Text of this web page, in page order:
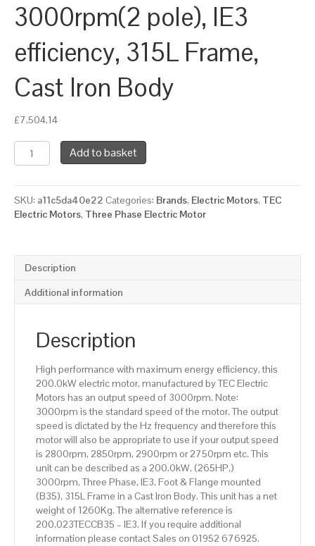
3000rpm(2 pole), IE3
efficiency, 315L Frame,
Cast Iron Body
£7,504.14
TEC
Three
Electric
Motor,
200KW,
Flange
Mounted(B35),
3000rpm(2
efficiency,
Frame,
quantity
Add to basket
SKU: a11c5da40e22 Categories: Brands, Electric Motors, TEC
Electric Motors, Three Phase Electric Motor
Description
Additional information
Description
High performance with maximum energy efficiency, this
200.0kW electric motor, manufactured by TEC Electric
Motors has an output speed of 3000rpm. Note:
3000rpm is the standard speed of the motor. The output
speed is dictated by the Hz frequency and therefore this
motor will also be appropriate to use if your output speed
is 2800rpm, 2850rpm, 2900rpm or 2750rpm etc. This
unit can be described as a 200.0kW, (265HP,)
3000rpm, Three Phase, IE3, Foot & Flange mounted
(B35), 315L Frame in a Cast Iron Body. This unit has a net
weight of 1260Kg. The alternative reference is
200.023TECCB35 – IE3. If you require additional
information please contact Sales on 01952 676925.